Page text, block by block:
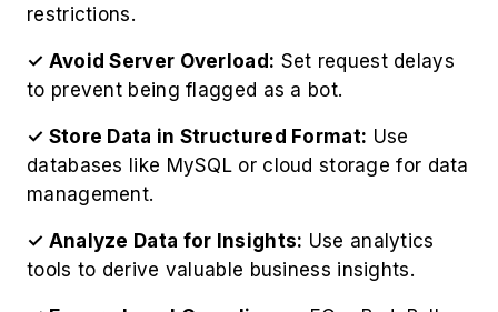
Use Cases of BodyBell Scraping
Services
1. Competitive Intelligence
Gather competitor pricing strategies to Extract